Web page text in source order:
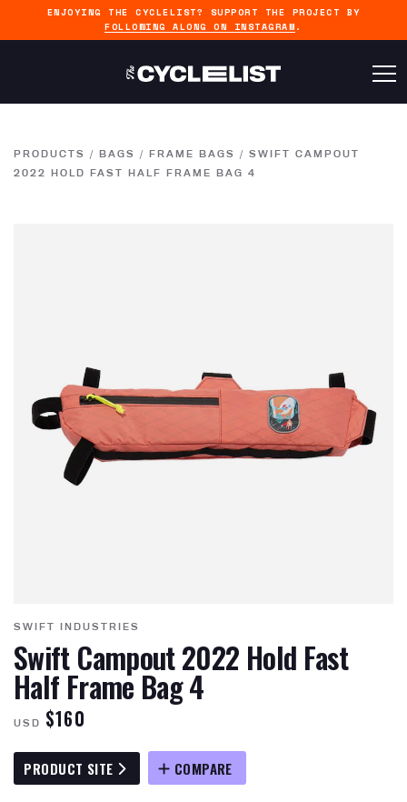
ENJOYING THE CYCLELIST? SUPPORT THE PROJECT BY
FOLLOWING ALONG ON INSTAGRAM .
PRODUCTS / BAGS / FRAME BAGS / SWIFT CAMPOUT
2022 HOLD FAST HALF FRAME BAG 4
SWIFT INDUSTRIES
Swift Campout 2022 Hold Fast
Half Frame Bag 4
USD $160
PRODUCT SITE COMPARE